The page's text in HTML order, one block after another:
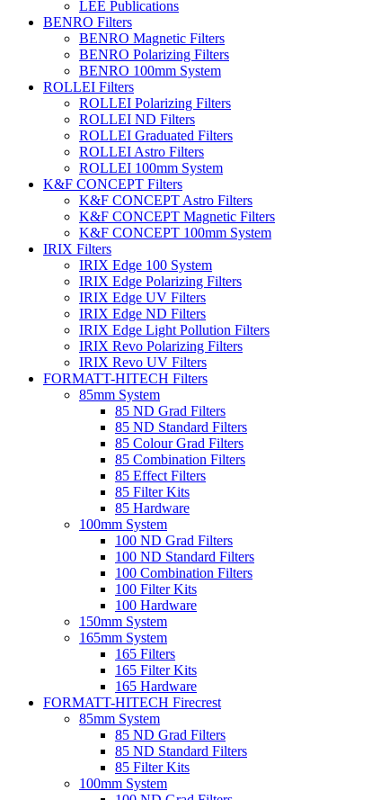
LEE Publications
BENRO Filters
BENRO Magnetic Filters
BENRO Polarizing Filters
BENRO 100mm System
ROLLEI Filters
ROLLEI Polarizing Filters
ROLLEI ND Filters
ROLLEI Graduated Filters
ROLLEI Astro Filters
ROLLEI 100mm System
K&F CONCEPT Filters
K&F CONCEPT Astro Filters
K&F CONCEPT Magnetic Filters
K&F CONCEPT 100mm System
IRIX Filters
IRIX Edge 100 System
IRIX Edge Polarizing Filters
IRIX Edge UV Filters
IRIX Edge ND Filters
IRIX Edge Light Pollution Filters
IRIX Revo Polarizing Filters
IRIX Revo UV Filters
FORMATT-HITECH Filters
85mm System
85 ND Grad Filters
85 ND Standard Filters
85 Colour Grad Filters
85 Combination Filters
85 Effect Filters
85 Filter Kits
85 Hardware
100mm System
100 ND Grad Filters
100 ND Standard Filters
100 Combination Filters
100 Filter Kits
100 Hardware
150mm System
165mm System
165 Filters
165 Filter Kits
165 Hardware
FORMATT-HITECH Firecrest
85mm System
85 ND Grad Filters
85 ND Standard Filters
85 Filter Kits
100mm System